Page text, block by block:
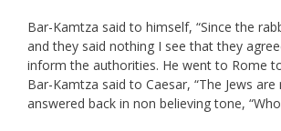
Bar-Kamtza said to himself, “Since the
and they said nothing I see that they
inform the authorities. He went to Rome
Bar-Kamtza said to Caesar, “The Jews are
answered back in non believing tone, “Who